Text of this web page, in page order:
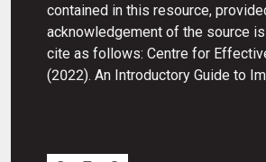
contained in this resource,
acknowledgement of the source
cite as follows: Centre for
(2022). An Introductory Guide to